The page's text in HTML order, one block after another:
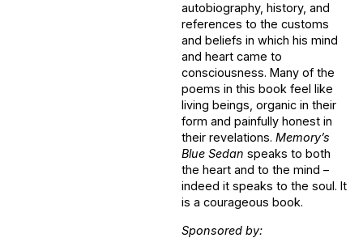
autobiography, history, and
references to the customs
and beliefs in which his mind
and heart came to
consciousness. Many of the
poems in this book feel like
living beings, organic in their
form and painfully honest in
their revelations. Memory’s
Blue Sedan speaks to both
the heart and to the mind –
indeed it speaks to the soul. It
is a courageous book.
Sponsored by: